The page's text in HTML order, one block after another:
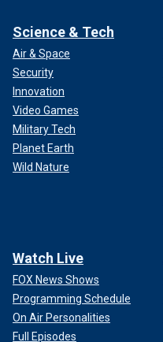
Science & Tech
Air & Space
Security
Innovation
Video Games
Military Tech
Planet Earth
Wild Nature
Watch Live
FOX News Shows
Programming Schedule
On Air Personalities
Full Episodes